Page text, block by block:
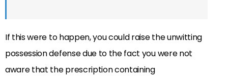
If this were to happen, you could raise the unwitting
possession defense due to the fact you were not
aware that the prescription containing